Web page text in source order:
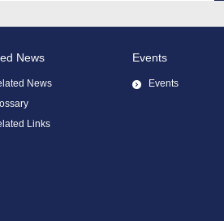
News
News
Links
Events
Events